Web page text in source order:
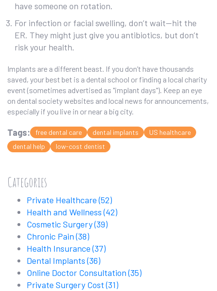
have someone on rotation.
For infection or facial swelling, don’t wait—hit the
ER. They might just give you antibiotics, but don’t
risk your health.
Implants are a different beast. If you don’t have thousands
saved, your best bet is a dental school or finding a local charity
event (sometimes advertised as "implant days"). Keep an eye
on dental society websites and local news for announcements,
especially if you live in or near a big city.
Tags: free dental care dental implants
US healthcare
dental help
low-cost dentist
Categories
Private Healthcare(52)
Health and Wellness(42)
Cosmetic Surgery(39)
Chronic Pain(38)
Health Insurance(37)
Dental Implants(36)
Online Doctor Consultation(35)
Private Surgery Cost(31)